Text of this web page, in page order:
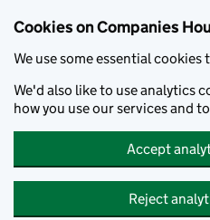
Cookies on Companies
We use some essential
We'd also like to use analytics
how you use our services and
Accept
Reject